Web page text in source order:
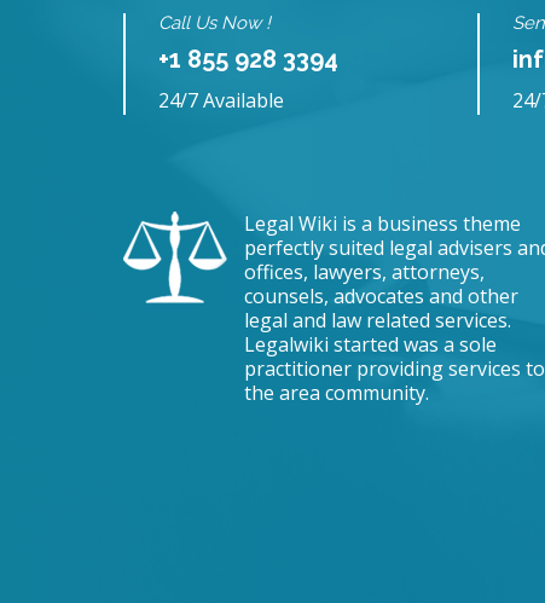
Call Us Now !
+1 855 928 3394
24/7 Available
Legal Wiki is a business theme
perfectly suited legal advisers
offices, lawyers, attorneys,
counsels, advocates and other
legal and law related services.
Legalwiki started was a sole
practitioner providing services to
the area community.